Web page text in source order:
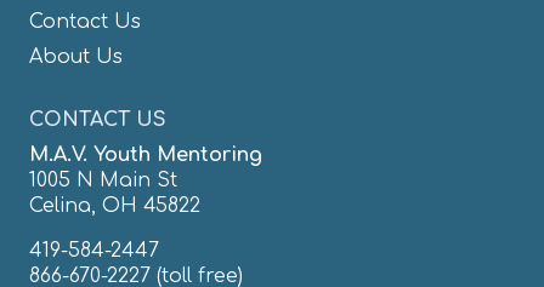
Contact Us
About Us
CONTACT US
M.A.V. Youth Mentoring
1005 N Main St
Celina, OH 45822
419-584-2447
866-670-2227 (toll free)